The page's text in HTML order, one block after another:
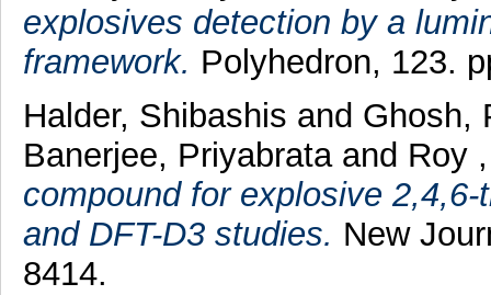
explosives detection by a
framework. Polyhedron, 123.
Halder, Shibashis and Ghosh,
Banerjee, Priyabrata and Roy
compound for explosive
and DFT-D3 studies. New
8414.